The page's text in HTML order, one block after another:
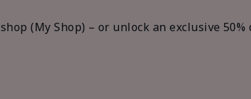
(My Shop) – or unlock an exclusive 50%